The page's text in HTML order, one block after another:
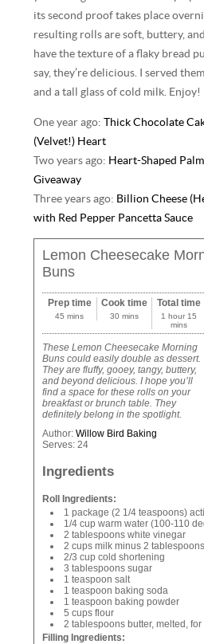
its second proof takes place
resulting rolls are soft, buttery,
have the texture of a flaky bread
say, they’re delicious. I served
and a tall glass of cold milk. Enjoy!
One year ago:Thick Chocolate
(Velvet!) Heart
Two years ago: Heart-Shaped
Giveaway
Three years ago: Billion Cheese
with Red Pepper Pancetta Sauce
Lemon Cheesecake
Buns
Prep time
45 mins
Cook time
30 mins
Total time
1 hour 15
mins
These Lemon Cheesecake Morning
Buns could easily double as dessert.
They are fluffy, gooey, tangy, buttery,
and beyond delicious. I hope you’ll
find a space for these rolls on your
breakfast or brunch table. They
definitely belong in the spotlight.
Author:Willow Bird Baking
Serves:24
Ingredients
Roll Ingredients:
1 package (2 1/4 teaspoons)
1/4 cup warm water (100-110
2 tablespoons white vinegar
2 cups milk minus 2
2/3 cup cold shortening
3 tablespoons sugar
1 teaspoon salt
1 teaspoon baking soda
1 teaspoon baking powder
5 cups flour
2 tablespoons butter, melted,
Filling Ingredients: